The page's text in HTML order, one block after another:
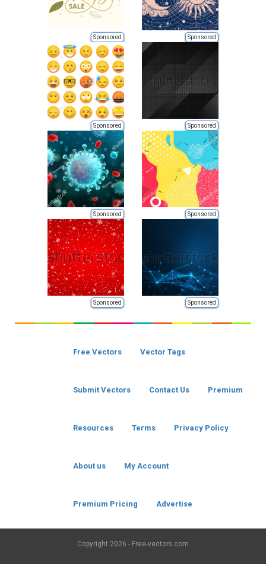
Sponsored Sponsored
Sponsored Sponsored
Sponsored Sponsored
Sponsored Sponsored
Free Vectors Vector Tags
Submit Vectors Contact Us Premium
Resources Terms Privacy Policy
About us My Account
Premium Pricing Advertise
Copyright 2026 - Free-vectors.com